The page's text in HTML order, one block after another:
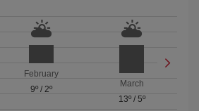
February
9º/ 2º
March
13º/ 5º